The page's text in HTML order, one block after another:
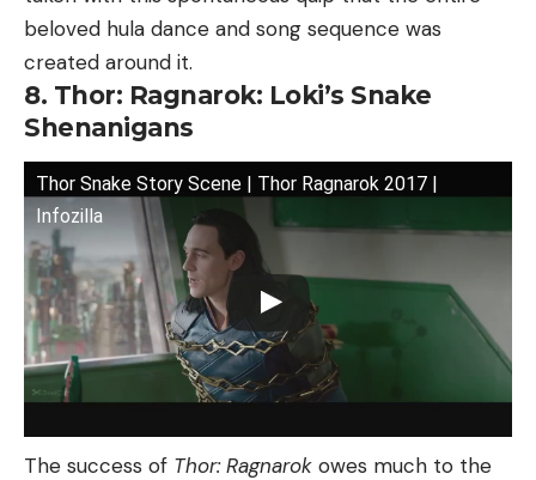
beloved hula dance and song sequence was
created around it.
8. Thor: Ragnarok: Loki’s Snake
Shenanigans
Thor Snake Story Scene | Thor Ragnarok 2017 |
Infozilla
The success of Thor: Ragnarok owes much to the